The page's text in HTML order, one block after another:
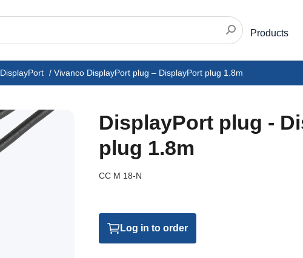
Products
DisplayPort / Vivanco DisplayPort plug – DisplayPort plug 1.8m
DisplayPort plug -
plug 1.8m
CC M 18-N
Log in to order